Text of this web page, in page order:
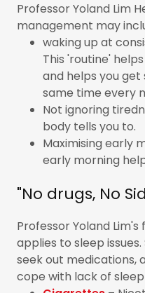
Professor Yoland Lim
management may
waking up at
This 'routine'
and helps you
same time every
Not ignoring
body tells you to.
Maximising early
early morning
"No drugs, No
Professor Yoland
applies to sleep
seek out medications,
cope with lack of sleep